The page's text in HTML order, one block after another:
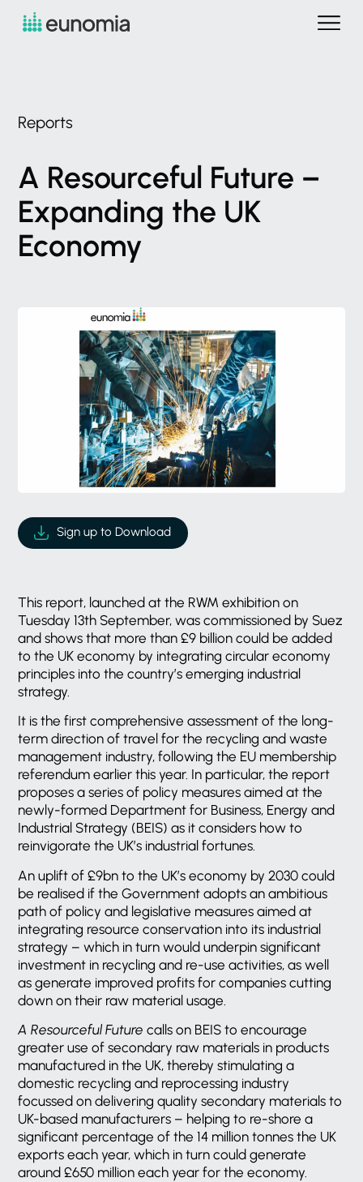
Reports
A Resourceful Future –
Expanding the UK
Economy
Sign up to Download
This report, launched at the RWM exhibition on
Tuesday 13th September, was commissioned by Suez
and shows that more than £9 billion could be added
to the UK economy by integrating circular economy
principles into the country’s emerging industrial
strategy.
It is the first comprehensive assessment of the long-
term direction of travel for the recycling and waste
management industry, following the EU membership
referendum earlier this year. In particular, the report
proposes a series of policy measures aimed at the
newly-formed Department for Business, Energy and
Industrial Strategy (BEIS) as it considers how to
reinvigorate the UK’s industrial fortunes.
An uplift of £9bn to the UK’s economy by 2030 could
be realised if the Government adopts an ambitious
path of policy and legislative measures aimed at
integrating resource conservation into its industrial
strategy – which in turn would underpin significant
investment in recycling and re-use activities, as well
as generate improved profits for companies cutting
down on their raw material usage.
A Resourceful Future calls on BEIS to encourage
greater use of secondary raw materials in products
manufactured in the UK, thereby stimulating a
domestic recycling and reprocessing industry
focussed on delivering quality secondary materials to
UK-based manufacturers – helping to re-shore a
significant percentage of the 14 million tonnes the UK
exports each year, which in turn could generate
around £650 million each year for the economy.